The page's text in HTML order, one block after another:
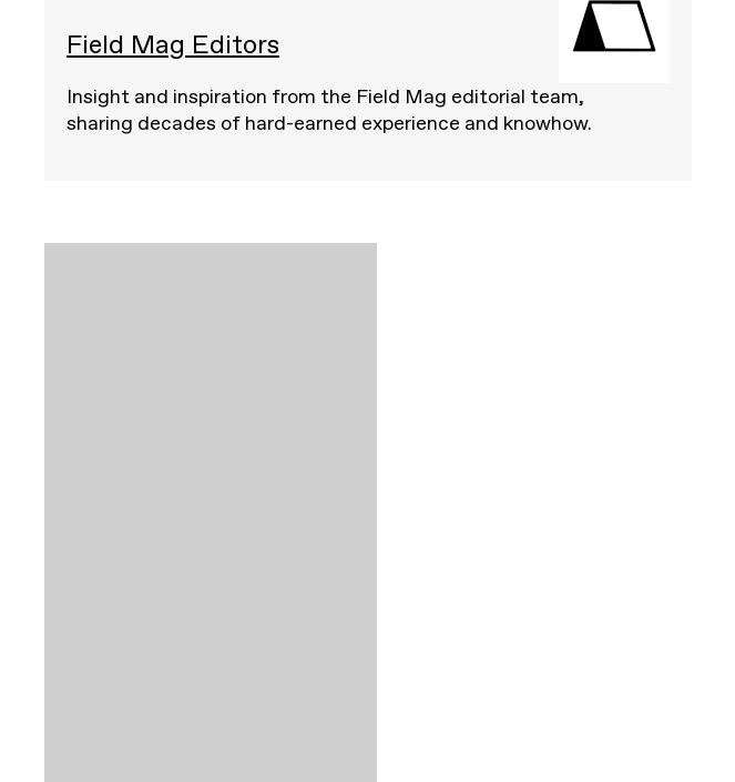
Field Mag Editors
Insight and inspiration from the Field Mag editorial team,
sharing decades of hard-earned experience and knowhow.